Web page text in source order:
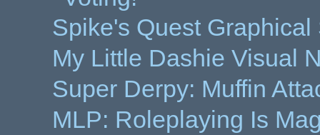
Spike's Quest Graphical
My Little Dashie Visual
Super Derpy: Muffin
MLP: Roleplaying Is